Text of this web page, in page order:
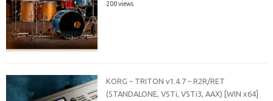
200 views
KORG – TRITON v1.4.7 – R2R/RET
(STANDALONE, VSTi, VSTi3, AAX) [WIN x64]